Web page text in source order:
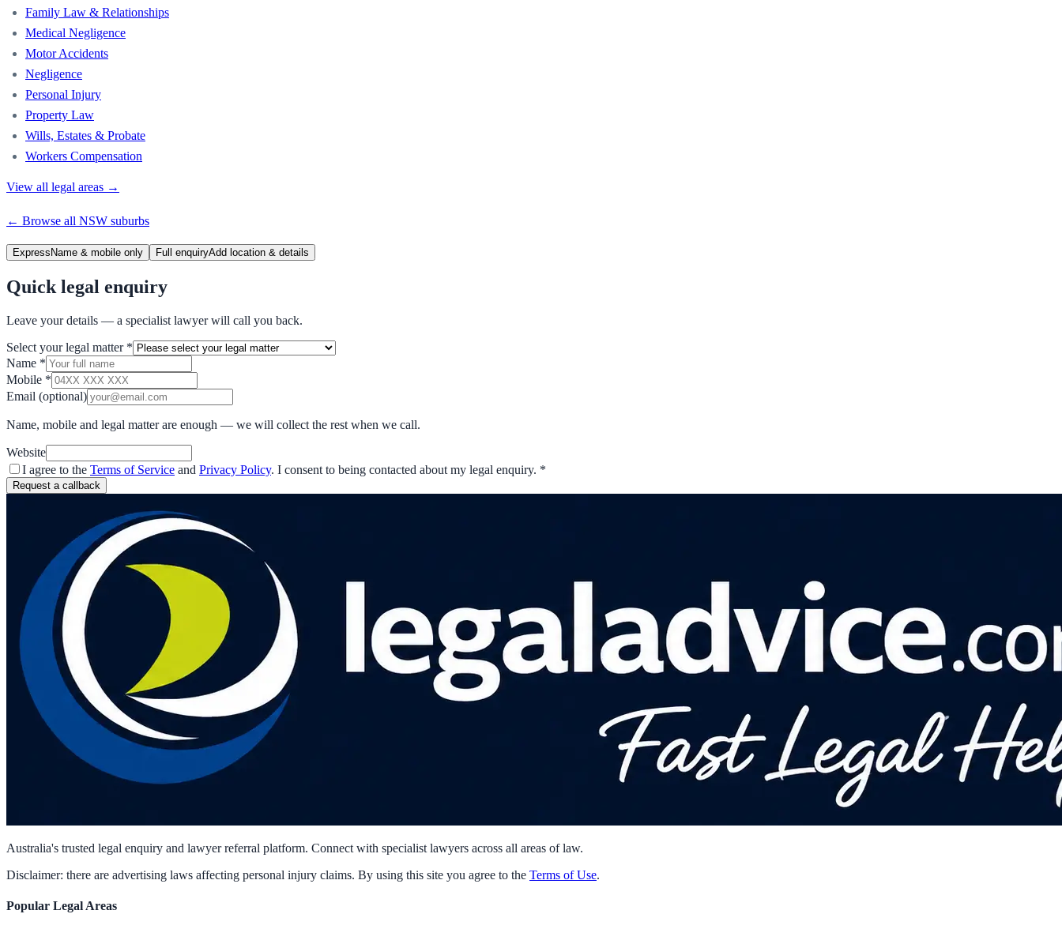
Family Law & Relationships
Medical Negligence
Motor Accidents
Negligence
Personal Injury
Property Law
Wills, Estates & Probate
Workers Compensation
View all legal areas →
← Browse all NSW suburbs
Express Name & mobile only Full enquiryAdd location & details
Quick legal enquiry
Leave your details — a specialist lawyer will call you back.
Select your legal matter *
Name *
Mobile *
Email (optional)
Name, mobile and legal matter are enough — we will collect the rest when we call.
Website
I agree to the Terms of Service and Privacy Policy. I consent to being contacted about my legal enquiry. *
Request a callback
Australia's trusted legal enquiry and lawyer referral platform. Connect with specialist lawyers across all areas of law.
Disclaimer: there are advertising laws affecting personal injury claims. By using this site you agree to the Terms of Use.
Popular Legal Areas